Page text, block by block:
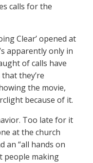
calls for the
Clear’ opened at
apparently only in
of calls have
they’re
the movie,
because of it.
Too late for it
at the church
an “all hands on
people making